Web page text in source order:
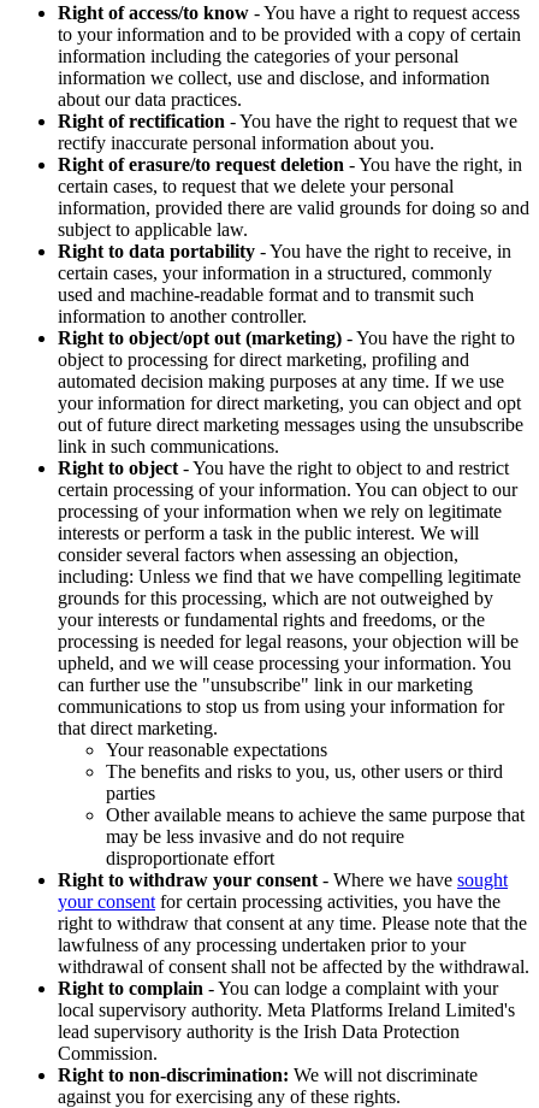
Right of access/to know - You have a right to request access
to your information and to be provided with a copy of certain
information including the categories of your personal
information we collect, use and disclose, and information
about our data practices.
Right of rectification - You have the right to request that we
rectify inaccurate personal information about you.
Right of erasure/to request deletion - You have the right, in
certain cases, to request that we delete your personal
information, provided there are valid grounds for doing so and
subject to applicable law.
Right to data portability - You have the right to receive, in
certain cases, your information in a structured, commonly
used and machine-readable format and to transmit such
information to another controller.
Right to object/opt out (marketing) - You have the right to
object to processing for direct marketing, profiling and
automated decision making purposes at any time. If we use
your information for direct marketing, you can object and opt
out of future direct marketing messages using the unsubscribe
link in such communications.
Right to object - You have the right to object to and restrict
certain processing of your information. You can object to our
processing of your information when we rely on legitimate
interests or perform a task in the public interest. We will
consider several factors when assessing an objection,
including: Unless we find that we have compelling legitimate
grounds for this processing, which are not outweighed by
your interests or fundamental rights and freedoms, or the
processing is needed for legal reasons, your objection will be
upheld, and we will cease processing your information. You
can further use the "unsubscribe" link in our marketing
communications to stop us from using your information for
that direct marketing.
Your reasonable expectations
The benefits and risks to you, us, other users or third
parties
Other available means to achieve the same purpose that
may be less invasive and do not require
disproportionate effort
Right to withdraw your consent - Where we have sought
your consent for certain processing activities, you have the
right to withdraw that consent at any time. Please note that the
lawfulness of any processing undertaken prior to your
withdrawal of consent shall not be affected by the withdrawal.
Right to complain - You can lodge a complaint with your
local supervisory authority. Meta Platforms Ireland Limited's
lead supervisory authority is the Irish Data Protection
Commission.
Right to non-discrimination: We will not discriminate
against you for exercising any of these rights.